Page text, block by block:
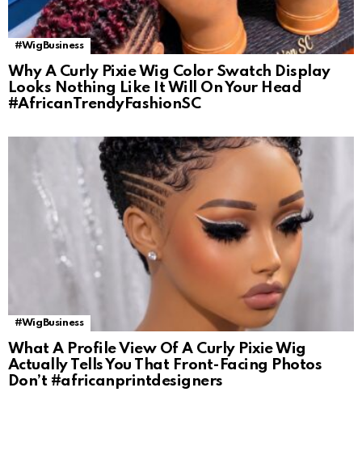
#WigBusiness
Why A Curly Pixie Wig Color Swatch Display
Looks Nothing Like It Will On Your Head
#AfricanTrendyFashionSC
#WigBusiness
What A Profile View Of A Curly Pixie Wig
Actually Tells You That Front-Facing Photos
Don’t #africanprintdesigners